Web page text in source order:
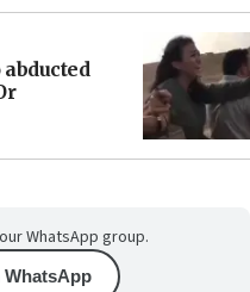
WhatsApp group.
WhatsApp